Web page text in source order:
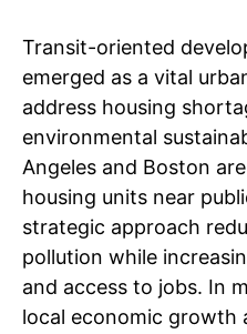
Transit-oriented
emerged as a vital
address housing
environmental
Angeles and Boston
housing units near
strategic approach
pollution while
and access to jobs. In
local economic growth